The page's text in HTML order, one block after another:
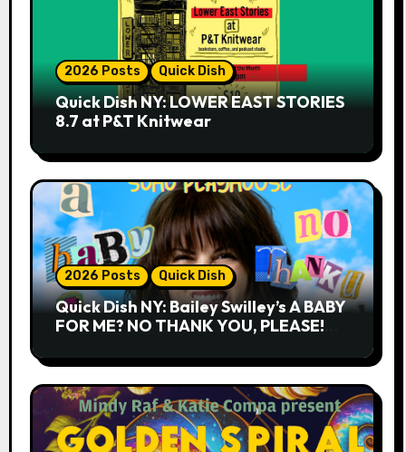
2026 Posts Quick Dish
Quick Dish NY: LOWER EAST STORIES
8.7 at P&T Knitwear
2026 Posts Quick Dish
Quick Dish NY: Bailey Swilley’s A BABY
FOR ME? NO THANK YOU, PLEASE!